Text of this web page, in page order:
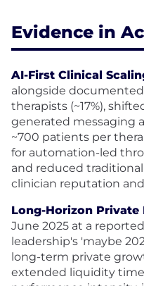
Evidence in
AI-First Clinical
alongside documented
therapists (~17%),
generated messaging
~700 patients per
for automation-led
and reduced
clinician reputation
Long-Horizon Private
June 2025 at a
leadership's 'maybe
long-term private
extended liquidity